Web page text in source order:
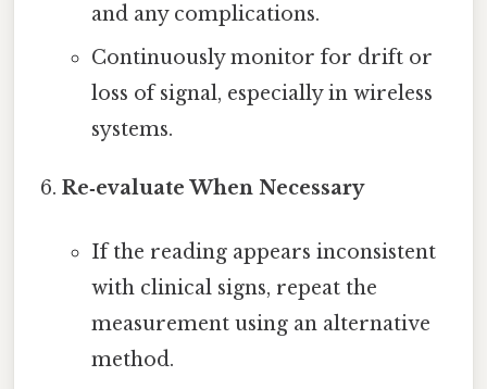
and any complications.
Continuously monitor for drift or
loss of signal, especially in wireless
systems.
Re‑evaluate When Necessary
If the reading appears inconsistent
with clinical signs, repeat the
measurement using an alternative
method.